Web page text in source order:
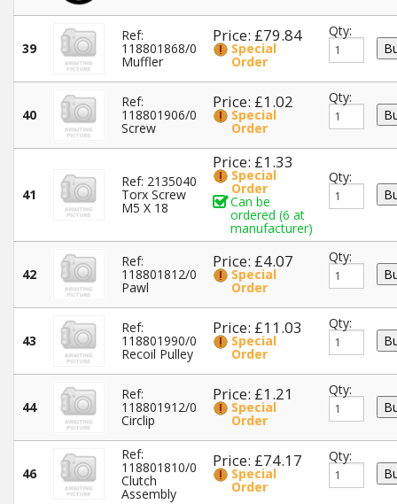
39
Ref:
118801868/0
Muffler
Price: £79.84
Special
Order
Qty:
40
Ref:
118801906/0
Screw
Price: £1.02
Special
Order
Qty:
41
Ref: 2135040
Torx Screw
M5 X 18
Price: £1.33
Special
Order
Can be
ordered (6 at
manufacturer)
Qty:
42
Ref:
118801812/0
Pawl
Price: £4.07
Special
Order
Qty:
43
Ref:
118801990/0
Recoil Pulley
Price: £11.03
Special
Order
Qty:
44
Ref:
118801912/0
Circlip
Price: £1.21
Special
Order
Qty:
46
Ref:
118801810/0
Clutch
Assembly
Price: £74.17
Special
Order
Qty: